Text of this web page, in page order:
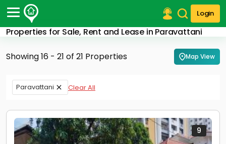
Login
Properties for Sale, Rent and Lease in Paravattani
Post Your Property
Post Your Requirement
Properties for Sale
Properties for Rent
Finance Center
Our Services
Contact Us
Showing 16 - 21 of 21 Properties Map View
Paravattani Clear All
9